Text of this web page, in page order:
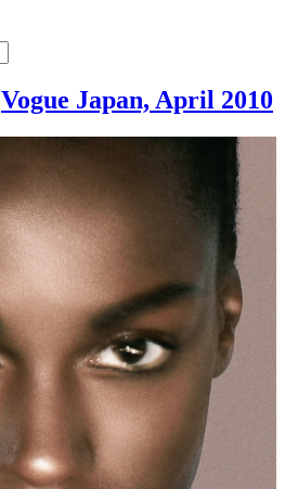
Vogue Japan, April 2010